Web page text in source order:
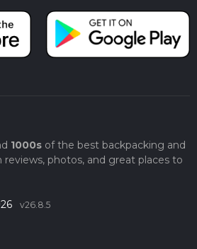
1000sof the best backpacking and
photos, and great places to
v26.8.5